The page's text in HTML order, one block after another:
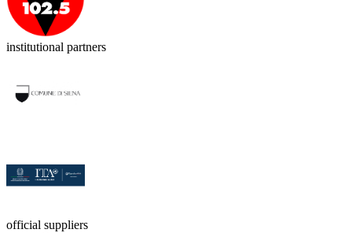
institutional partners
official suppliers